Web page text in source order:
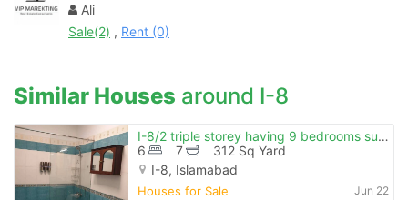
Ali
Sale(2) , Rent (0)
Similar Houses around I-8
I-8/2 triple storey having 9 bedrooms sun facing beautiful location
6
7
312 Sq Yard
I-8, Islamabad
Houses for Sale Jun 22